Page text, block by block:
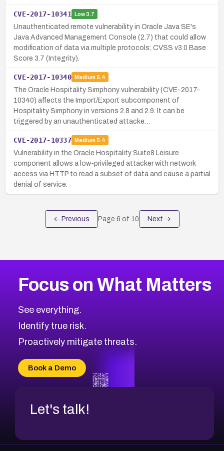
CVE-2017-10341 Low3.7
Unauthenticated remote vulnerability in Oracle Java SE's
Java Advanced Management Console (2.7) that could allow
modification of data via multiple protocols; CVSS v3.0 Base
Score 3.7 (Integrity).
CVE-2017-10340 Medium 5.4
The Oracle Hospitality Simphony vulnerability (CVE-2017-
10340) affects the Import/Export subcomponent of
Hospitality Simphony in versions 2.8 and 2.9. It can be
triggered by an unauthenticated attacke…
CVE-2017-10337 Medium 5.4
Vulnerability in the Oracle Hospitality Suite8 Leisure
component allows a low-privileged attacker with network
access via HTTP to read a subset of data and cause a partial
denial of service.
← Previous Page 6 of 10 Next →
Focus on What Matters
See everything.
Identify true risk.
Proactively mitigate threats.
Book a Demo
Let's talk!